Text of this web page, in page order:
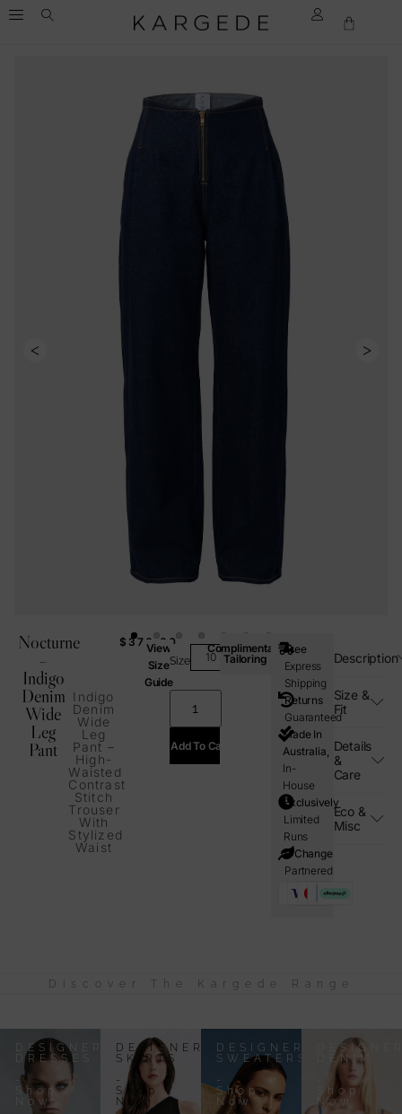
Nocturne
–
Indigo
Denim
Wide
Leg
Pant
Indigo
Denim
Wide
Leg
Pant –
High-
Waisted
Contrast
Stitch
Trouser
With
Stylized
Waist
$ 370.00
View
Size
Guide
Size
Add To Cart
Complimentary
Tailoring
Free
Express
Shipping
Returns
Guaranteed
Made In
Australia,
In-
House
Exclusively
Limited
Runs
i=Change
Partnered
Description
Size &
Fit
Details
&
Care
Eco &
Misc
Discover The Kargede Range
DESIGNER
DRESSES
Shop
Now
DESIGNER
SKIRTS
-
Shop
Now
DESIGNER
SWEATERS
-
Shop
Now
DENIM
Shop
Now